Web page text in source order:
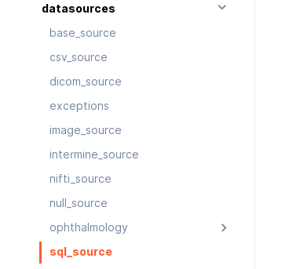
datasources
base_source
csv_source
dicom_source
exceptions
image_source
intermine_source
nifti_source
null_source
ophthalmology
sql_source